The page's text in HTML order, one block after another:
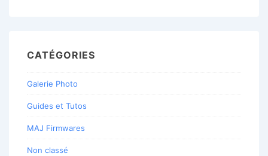
CATÉGORIES
Galerie Photo
Guides et Tutos
MAJ Firmwares
Non classé